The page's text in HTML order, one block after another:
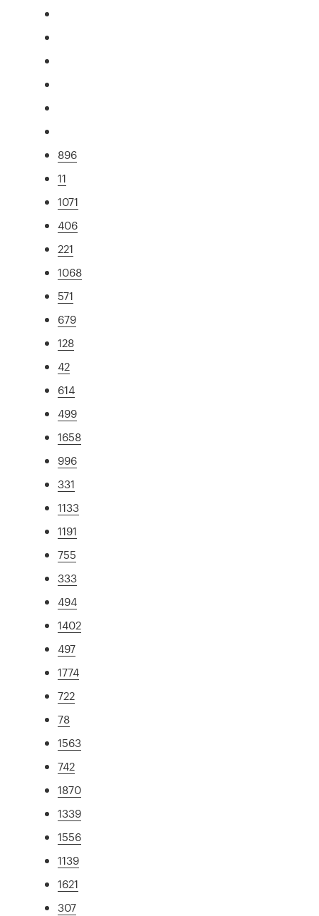
896
11
1071
406
221
1068
571
679
128
42
614
499
1658
996
331
1133
1191
755
333
494
1402
497
1774
722
78
1563
742
1870
1339
1556
1139
1621
307